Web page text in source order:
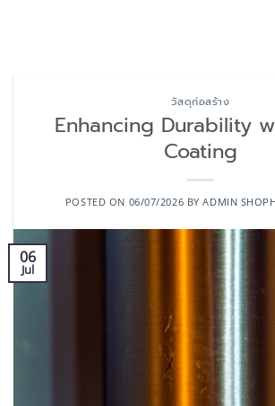
วัสดุก่อสร้าง
Enhancing Durability
Coating
POSTED ON 06/07/2026 BYADMIN
06
Jul